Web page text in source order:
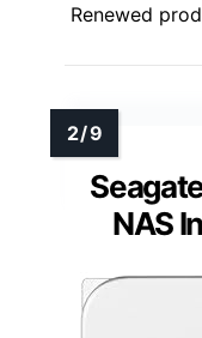
Renewed
NAS